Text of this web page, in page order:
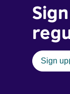
Sign up